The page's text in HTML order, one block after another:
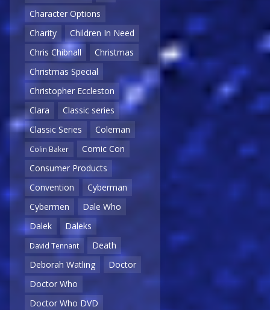
Character Options
Charity
Children In Need
Chris Chibnall
Christmas
Christmas Special
Christopher Eccleston
Clara
Classic series
Classic Series
Coleman
Colin Baker
Comic Con
Consumer Products
Convention
Cyberman
Cybermen
Dale Who
Dalek
Daleks
David Tennant
Death
Deborah Watling
Doctor
Doctor Who
Doctor Who DVD